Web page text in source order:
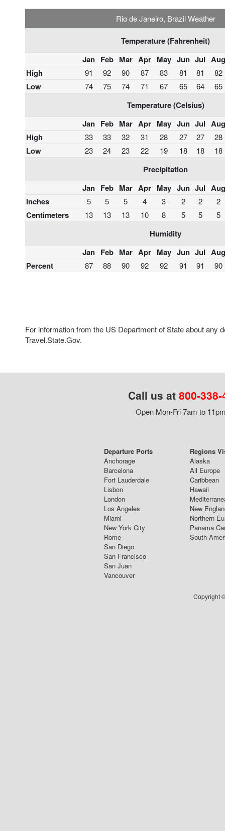
Rio de Janeiro, Brazil Weather
Temperature (Fahrenheit)
Jan Feb Mar Apr May Jun Jul Aug
High
91 92 90 87 83 81 81 82
Low 74 75 74 71 67 65 64 65
Temperature (Celsius)
Jan Feb Mar Apr May Jun Jul Aug
High
33 33 32 31 28 27 27 28
Low 23 24 23 22 19 18 18 18
Precipitation
Jan Feb Mar Apr May Jun Jul Aug
Inches
5 5 5 4 3 2 2 2
Centimeters 13 13 13 10 8 5 5 5
Humidity
Jan Feb Mar Apr May Jun Jul Aug
Percent
87 88 90 92 92 91 91 90
For information from the US Department of State about any
Travel.State.Gov.
Call us at 800-
Open Mon-Fri 7am to
Departure Ports
Anchorage
Barcelona
Fort Lauderdale
Lisbon
London
Los Angeles
Miami
New York City
Rome
San Diego
San Francisco
San Juan
Vancouver
Regions
Alaska
All Europe
Caribbean
Hawaii
New
Northern
Panama
South
Copyright